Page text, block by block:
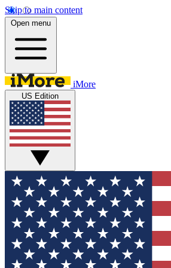
Skip to main content
Open menu
iMore
US Edition